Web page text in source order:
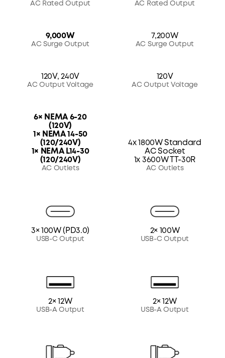
AC Rated Output AC Rated Output
9,000W
AC Surge Output
7,200W
AC Surge Output
120V, 240V
AC Output Voltage
120V
AC Output Voltage
6× NEMA 6-20
(120V)
1× NEMA 14-50
(120/240V)
1× NEMA L14-30
(120/240V)
AC Outlets
4x 1800W Standard
AC Socket
1x 3600W TT-30R
AC Outlets
3× 100W (PD3.0)
USB-C Output
2× 100W
USB-C Output
2× 12W
USB-A Output
2× 12W
USB-A Output